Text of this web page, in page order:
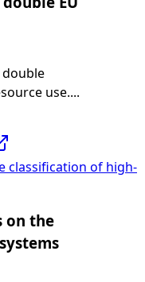
double
use....
classification of high-
on the